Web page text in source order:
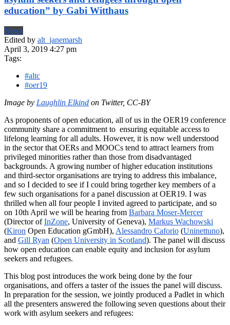
education” by Gabi Witthaus
News
Edited by alt_janemarsh
April 3, 2019 4:27 pm
Tags:
#altc
#oer19
Image by Laughlin Elkind on Twitter, CC-BY
As proponents of open education, all of us in the OER19 conference
community share a commitment to ensuring equitable access to
lifelong learning for all adults. However, it is now well understood
in the sector that OERs and MOOCs tend to attract learners from
privileged minorities rather than those from disadvantaged
backgrounds. A growing number of higher education institutions
and third-sector organisations are trying to address this imbalance,
and so I decided to see if I could bring together key members of a
few such organisations for a panel discussion at OER19. I was
thrilled when all four people I invited agreed to participate, and so
on 10th April we will be hearing from Barbara Moser-Mercer
(Director ofInZone, University of Geneva), Markus Wachowski
(Kiron Open Education gGmbH), Alessandro Caforio (Uninettuno),
and Gill Ryan (Open University in Scotland). The panel will discuss
how open education can enable equity and inclusion for asylum
seekers and refugees.
This blog post introduces the work being done by the four
organisations, and offers a taster of the issues the panel will discuss.
In preparation for the session, we jointly produced a Padlet in which
all the presenters answered the following seven questions about their
work with asylum seekers and refugees: